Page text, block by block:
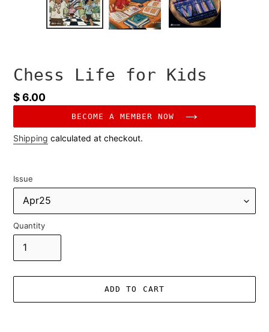
PREVIOUS
Chess Life for Kids
Regular
$ 6.00
BECOME A MEMBER NOW
Shipping calculated at checkout.
Issue
Quantity
ADD TO CART